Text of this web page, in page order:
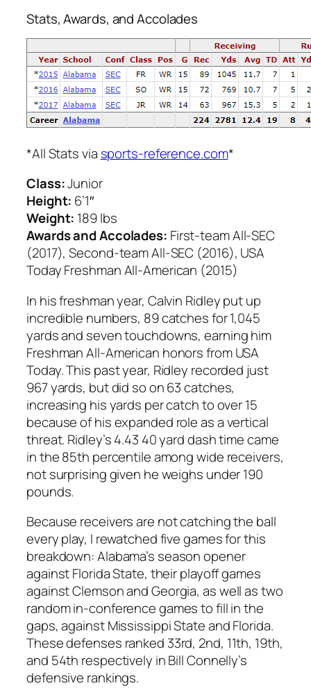
Stats, Awards, and Accolades
*All Stats via sports-reference.com*
Class:Junior
Height: 6’1″
Weight: 189 lbs
Awards and Accolades: First-team All-SEC
(2017), Second-team All-SEC (2016), USA
Today Freshman All-American (2015)
In his freshman year, Calvin Ridley put up
incredible numbers, 89 catches for 1,045
yards and seven touchdowns, earning him
Freshman All-American honors from USA
Today. This past year, Ridley recorded just
967 yards, but did so on 63 catches,
increasing his yards per catch to over 15
because of his expanded role as a vertical
threat. Ridley’s 4.43 40 yard dash time came
in the 85th percentile among wide receivers,
not surprising given he weighs under 190
pounds.
Because receivers are not catching the ball
every play, I rewatched five games for this
breakdown: Alabama’s season opener
against Florida State, their playoff games
against Clemson and Georgia, as well as two
random in-conference games to fill in the
gaps, against Mississippi State and Florida.
These defenses ranked 33rd, 2nd, 11th, 19th,
and 54th respectively in Bill Connelly’s
defensive rankings.